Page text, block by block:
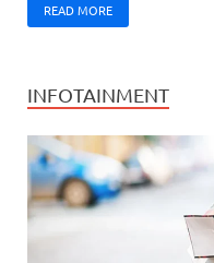
READ MORE
INFOTAINMENT